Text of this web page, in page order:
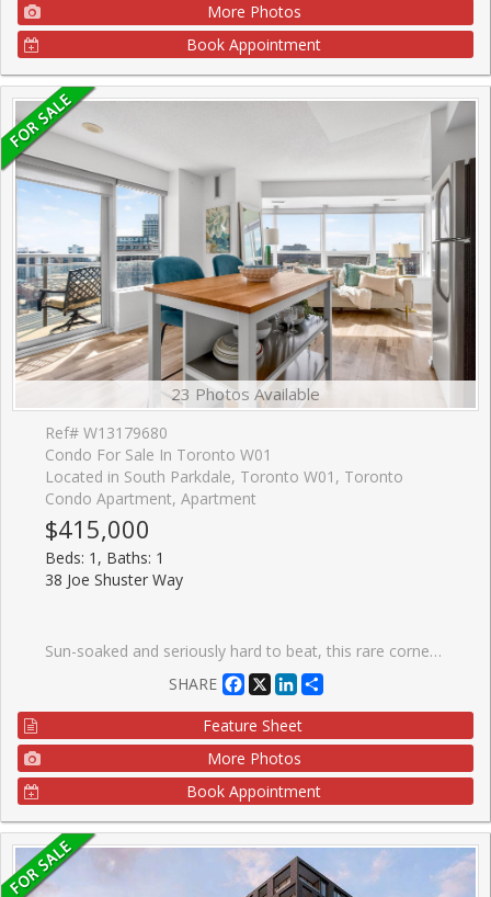
More Photos
Book Appointment
23 Photos Available
Ref# W13179680
Condo For Sale In Toronto W01
Located in South Parkdale, Toronto W01, Toronto
Condo Apartment, Apartment
$415,000
Beds: 1, Baths: 1
38 Joe Shuster Way
Sun-soaked and seriously hard to beat, this rare corner suite is all about light, views, and good vibes. With south-, west-, and north-facing exposures, natural light pours in from every angle, serving up stunning panoramic views all day long (hello sunsets ). Step out onto your private balcony and take it all in. This bright and spacious open-concept one-bedroom, one-bathroom unit features a unique layout that just feels right. You'll love the modern laminate flooring and sleek kitchen with granite countertops and stainless steel appliances-perfect for everything from quiet nights in to hosting friends. Step outside and you're moments from the best of King & Queen Street West and Liberty Village-think great food, cool shops, and nonstop energy. Back at home, enjoy top-tier amenities including 24-hour concierge, gym, indoor pool, steam room, whirlpool, party room, guest suites, home theatre, games room, and an outdoor terrace. Visitor parking included, plus your own locker for extra storage. Bright, stylish, and a little bit special-this one stands out.
SHARE
Facebook
X LinkedIn
Feature Sheet
More Photos
Book Appointment